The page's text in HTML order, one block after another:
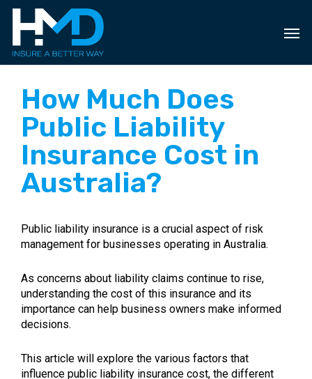
Skip
content
How Much Does
Public Liability
Insurance Cost in
Australia?
Public liability insurance is a crucial aspect of risk
management for businesses operating in Australia.
As concerns about liability claims continue to rise,
understanding the cost of this insurance and its
importance can help business owners make informed
decisions.
This article will explore the various factors that
influence public liability insurance cost, the different